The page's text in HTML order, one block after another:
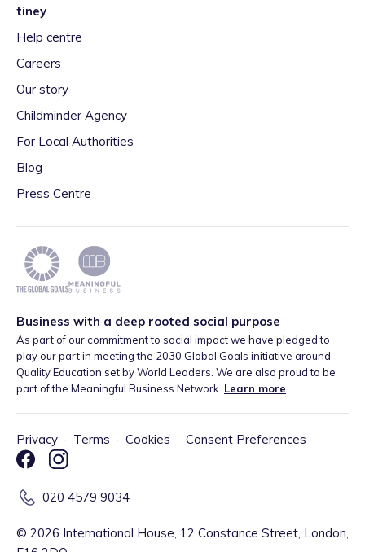
tiney
Help centre
Careers
Our story
Childminder Agency
For Local Authorities
Blog
Press Centre
Business with a deep rooted social purpose
As part of our commitment to social impact we have pledged to
play our part in meeting the 2030 Global Goals initiative around
Quality Education set by World Leaders. We are also proud to be
part of the Meaningful Business Network. Learn more
Privacy · Terms · Cookies · Consent Preferences
020 4579 9034
© 2026 International House, 12 Constance Street, London,